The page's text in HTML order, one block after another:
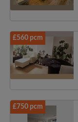
£560 pcm
£750 pcm